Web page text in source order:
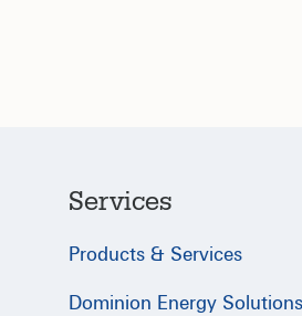
Services
Products & Services
Dominion Energy Solutions